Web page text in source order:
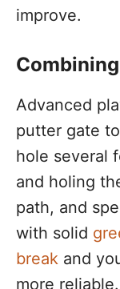
improve.
Advanced
putter gate
hole several
and holing
path, and
with solid
break and
more reliable.